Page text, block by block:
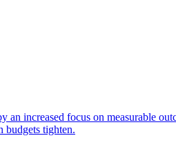
increased focus on measurable
budgets tighten.